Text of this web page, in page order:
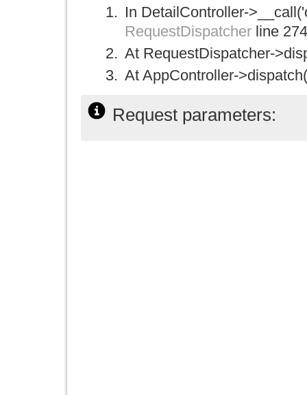
In DetailController-
RequestDispatcher line 274
At RequestDispatcher-
At AppController-
Request parameters: